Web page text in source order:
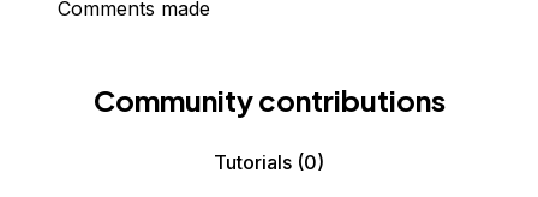
Comments made
Community contributions
Tutorials (0)